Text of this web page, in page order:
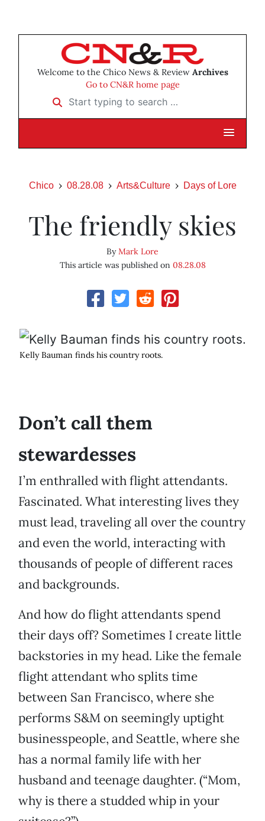
Welcome to the Chico News & Review Archives
Go to CN&R home page
Start typing to search …
Chico 08.28.08 Arts&Culture Days of Lore
The friendly skies
ByMark Lore
This article was published on 08.28.08
Kelly Bauman finds his country roots.
Don’t call them
stewardesses
I’m enthralled with flight attendants.
Fascinated. What interesting lives they
must lead, traveling all over the country
and even the world, interacting with
thousands of people of different races
and backgrounds.
And how do flight attendants spend
their days off? Sometimes I create little
backstories in my head. Like the female
flight attendant who splits time
between San Francisco, where she
performs S&M on seemingly uptight
businesspeople, and Seattle, where she
has a normal family life with her
husband and teenage daughter. (“Mom,
why is there a studded whip in your